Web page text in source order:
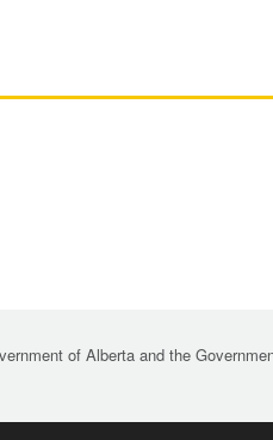
of Alberta and the